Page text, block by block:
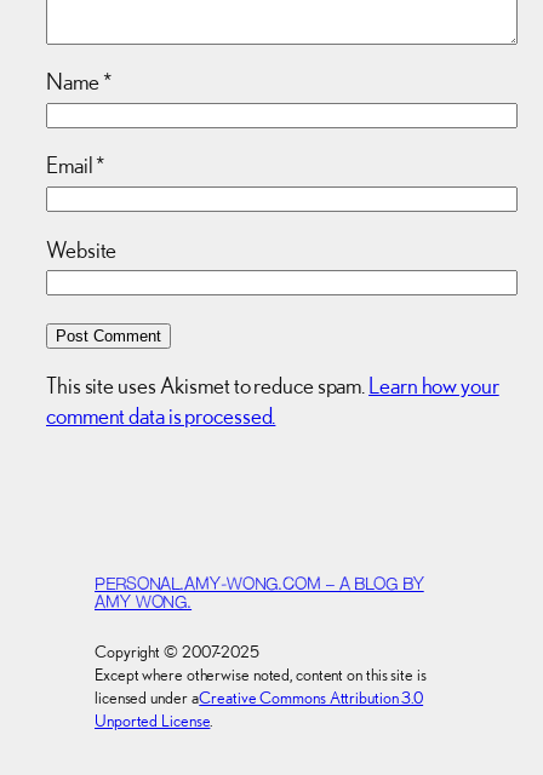
Name*
Email*
Website
This site uses Akismet to reduce spam. Learn how your
comment data is processed.
PERSONAL.AMY-WONG.COM – A BLOG BY
AMY WONG.
Copyright © 2007-2025
Except where otherwise noted, content on this site is
licensed under aCreative Commons Attribution 3.0
Unported License